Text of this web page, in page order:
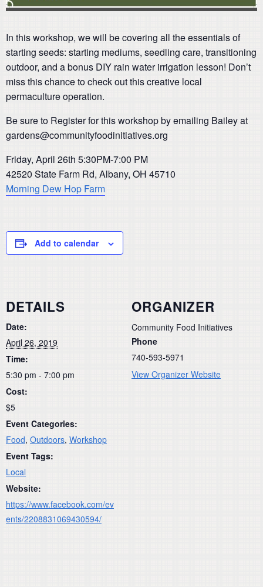
In this workshop, we will be covering all the essentials of
starting seeds: starting mediums, seedling care, transitioning
outdoor, and a bonus DIY rain water irrigation lesson! Don’t
miss this chance to check out this creative local
permaculture operation.
Be sure to Register for this workshop by emailing Bailey at
gardens@communityfoodinitiatives.org
Friday, April 26th 5:30PM-7:00 PM
42520 State Farm Rd, Albany, OH 45710
Morning Dew Hop Farm
Add to calendar
DETAILS
Date:
April 26, 2019
Time:
5:30 pm - 7:00 pm
Cost:
$5
Event Categories:
Food, Outdoors, Workshop
Event Tags:
Local
Website:
https://www.facebook.com/ev
ents/2208831069430594/
ORGANIZER
Community Food Initiatives
Phone
740-593-5971
View Organizer Website